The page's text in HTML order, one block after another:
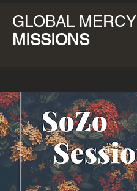
GLOBAL MERCY
MISSIONS